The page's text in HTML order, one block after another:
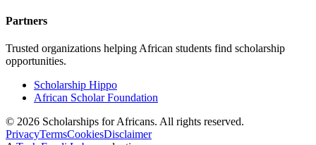
Partners
Trusted organizations helping African students find scholarship
opportunities.
Scholarship Hippo
African Scholar Foundation
© 2026 Scholarships for Africans. All rights reserved.
PrivacyTermsCookiesDisclaimer